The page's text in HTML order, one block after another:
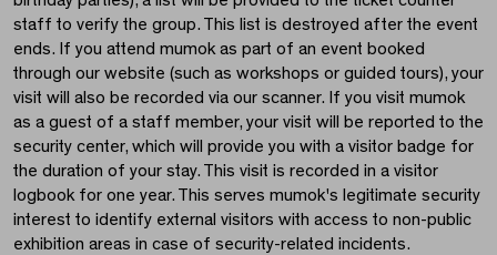
staff to verify the group. This list is destroyed after the event
ends. If you attend mumok as part of an event booked
through our website (such as workshops or guided tours), your
visit will also be recorded via our scanner. If you visit mumok
as a guest of a staff member, your visit will be reported to the
security center, which will provide you with a visitor badge for
the duration of your stay. This visit is recorded in a visitor
logbook for one year. This serves mumok's legitimate security
interest to identify external visitors with access to non-public
exhibition areas in case of security-related incidents.